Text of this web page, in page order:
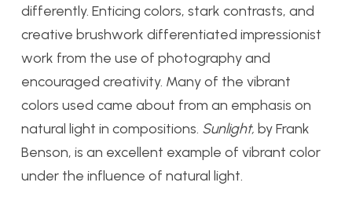
differently. Enticing colors, stark contrasts, and
creative brushwork differentiated impressionist
work from the use of photography and
encouraged creativity. Many of the vibrant
colors used came about from an emphasis on
natural light in compositions. Sunlight, by Frank
Benson, is an excellent example of vibrant color
under the influence of natural light.